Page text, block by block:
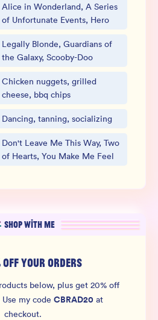
Alice in Wonderland, A Series
of Unfortunate Events, Hero
Legally Blonde, Guardians of
the Galaxy, Scooby-Doo
Chicken nuggets, grilled
cheese, bbq chips
Dancing, tanning, socializing
Don't Leave Me This Way, Two
of Hearts, You Make Me Feel
SHOP WITH ME
YOUR ORDERS
below, plus get 20% off
Use my code CBRAD20 at
checkout.